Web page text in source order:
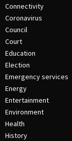
Connectivity
Coronavirus
Council
Court
Education
Election
Emergency services
Energy
Entertainment
Environment
Health
History